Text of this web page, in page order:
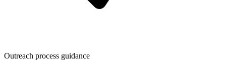
Outreach process guidance